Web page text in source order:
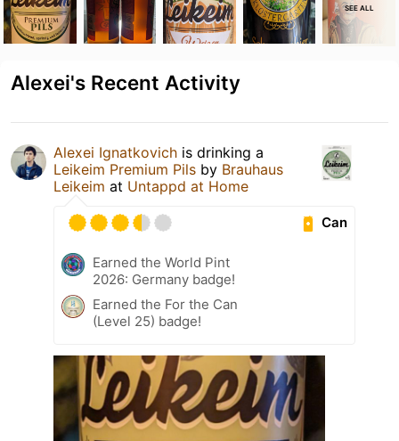
SEE ALL
Alexei's Recent Activity
Alexei Ignatkovich is drinking a
Leikeim Premium Pils by Brauhaus
Leikeim at Untappd at Home
Can
Earned the World Pint
2026: Germany badge!
Earned the For the Can
(Level 25) badge!